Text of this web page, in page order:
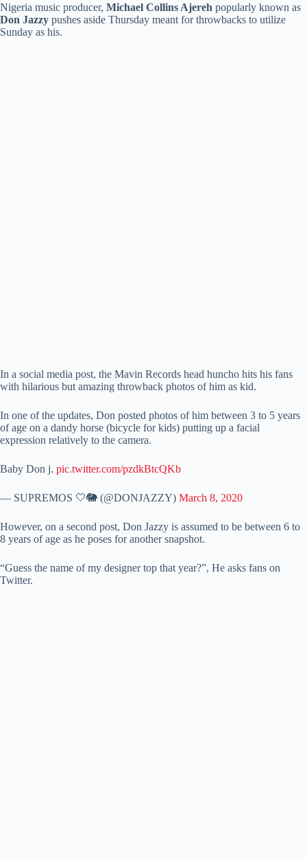
Nigeria music producer, Michael Collins Ajereh popularly known as
Don Jazzy pushes aside Thursday meant for throwbacks to utilize
Sunday as his.
In a social media post, the Mavin Records head huncho hits his fans
with hilarious but amazing throwback photos of him as kid.
In one of the updates, Don posted photos of him between 3 to 5 years
of age on a dandy horse (bicycle for kids) putting up a facial
expression relatively to the camera.
Baby Don j. pic.twitter.com/pzdkBtcQKb
— SUPREMOS 🤍🐘 (@DONJAZZY) March 8, 2020
However, on a second post, Don Jazzy is assumed to be between 6 to
8 years of age as he poses for another snapshot.
“Guess the name of my designer top that year?”, He asks fans on
Twitter.